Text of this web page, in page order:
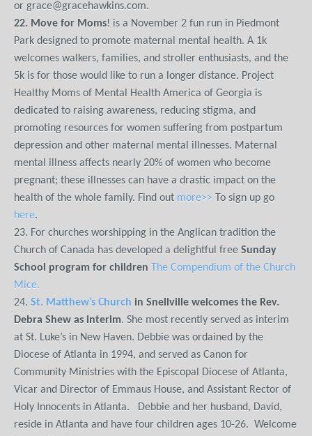
or grace@gracehawkins.com.
22. Move for Moms! is a November 2 fun run in Piedmont
Park designed to promote maternal mental health. A 1k
welcomes walkers, families, and stroller enthusiasts, and the
5k is for those would like to run a longer distance. Project
Healthy Moms of Mental Health America of Georgia is
dedicated to raising awareness, reducing stigma, and
promoting resources for women suffering from postpartum
depression and other maternal mental illnesses. Maternal
mental illness affects nearly 20% of women who become
pregnant; these illnesses can have a drastic impact on the
health of the whole family. Find out more>>
To sign up go
here.
23. For churches worshipping in the Anglican tradition the
Church of Canada has developed a delightful free Sunday
School program for children The Compendium of the Church
Mice.
24. St. Matthew’s Church in Snellville welcomes the Rev.
Debra Shew as interim. She most recently served as interim
at St. Luke’s in New Haven. Debbie was ordained by the
Diocese of Atlanta in 1994, and served as Canon for
Community Ministries with the Episcopal Diocese of Atlanta,
Vicar and Director of Emmaus House, and Assistant Rector of
Holy Innocents in Atlanta. Debbie and her husband, David,
reside in Atlanta and have four children ages 10-26. Welcome